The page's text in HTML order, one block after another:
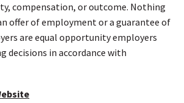
compensation, or outcome. Nothing
offer of employment or a guarantee of
are equal opportunity employers
decisions in accordance with